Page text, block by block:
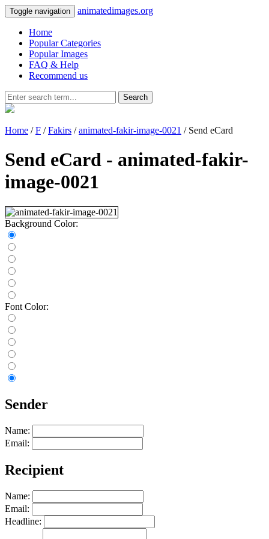
Toggle navigation animatedimages.org
Home
Popular Categories
Popular Images
FAQ & Help
Recommend us
Search
Home /F /Fakirs /animated-fakir-image-0021 / Send eCard
Send eCard - animated-fakir-
image-0021
Background Color:
Font Color:
Sender
Name:
Email:
Recipient
Name:
Email:
Headline: